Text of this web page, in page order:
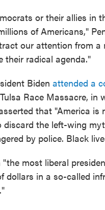
or their allies in
of Americans,"
our attention from
their radical agenda."
Biden attended a
Race Massacre,
that "America
discard the left-wing
by police. Black
"the most liberal
dollars in a so-called